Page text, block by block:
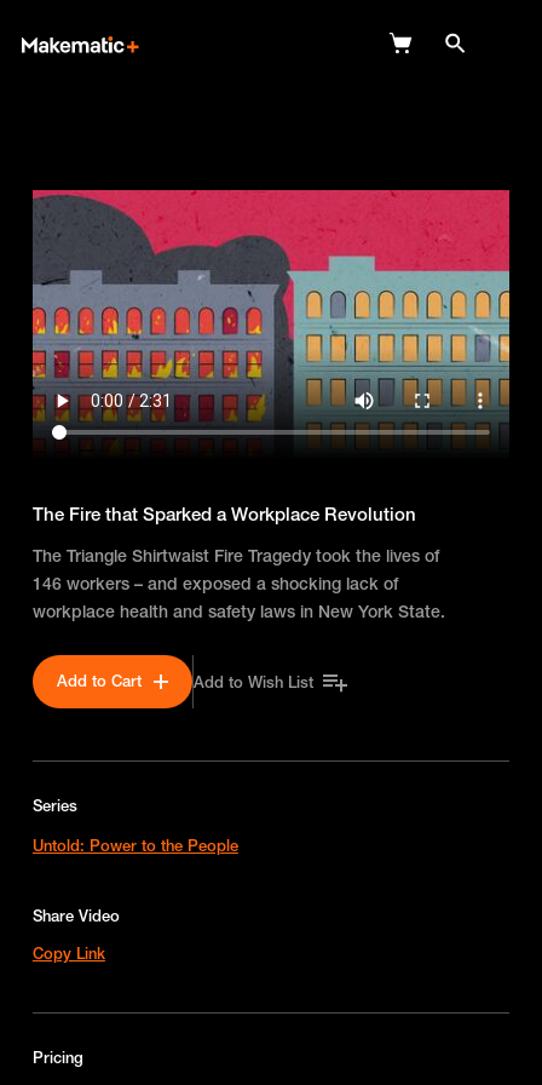
FAQ
Login
The Fire that Sparked a Workplace Revolution
The Triangle Shirtwaist Fire Tragedy took the lives of
146 workers – and exposed a shocking lack of
workplace health and safety laws in New York State.
Add to Cart Add to Wish List
Series
Untold: Power to the People
Share Video
Copy Link
Pricing